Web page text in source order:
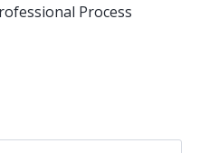
Process